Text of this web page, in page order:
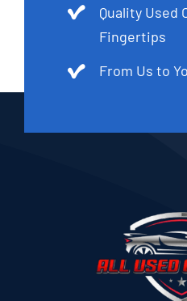
Quality Used
Fingertips
From Us to